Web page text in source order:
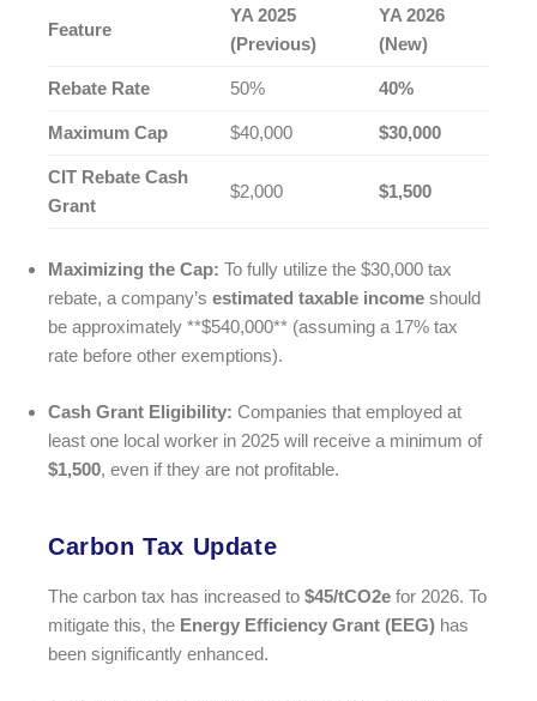
Feature
YA 2025
(Previous)
YA 2026
(New)
Rebate Rate 50% 40%
Maximum Cap $40,000 $30,000
CIT Rebate Cash
Grant
$2,000 $1,500
Maximizing the Cap: To fully utilize the $30,000 tax
rebate, a company’s estimated taxable income should
be approximately **$540,000** (assuming a 17% tax
rate before other exemptions).
Cash Grant Eligibility: Companies that employed at
least one local worker in 2025 will receive a minimum of
$1,500, even if they are not profitable.
Carbon Tax Update
The carbon tax has increased to $45/tCO2e for 2026. To
mitigate this, the Energy Efficiency Grant (EEG) has
been significantly enhanced.